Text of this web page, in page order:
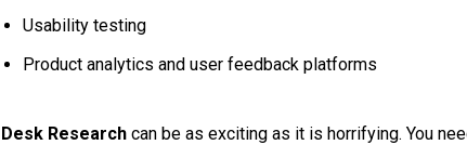
Usability testing
Product analytics and user feedback platforms
Desk Research can be as exciting as it is horrifying. You